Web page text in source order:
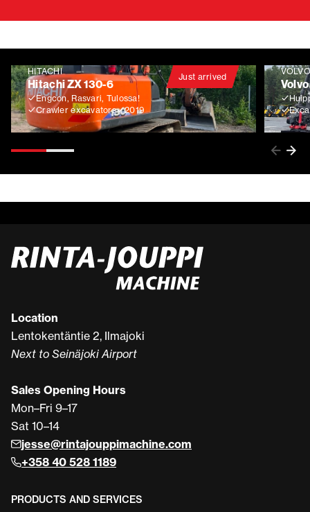
Just arrived
HITACHI
Hitachi ZX 130-6
Engcon, Rasvari, Tulossa!
Crawler excavators
2019
VOLVO
Volvo
Location
Lentokentäntie 2, Ilmajoki
Next to Seinäjoki Airport
Sales Opening Hours
Mon–Fri 9–17
Sat 10–14
jesse@rintajouppimachine.com
+358 40 528 1189
PRODUCTS AND SERVICES